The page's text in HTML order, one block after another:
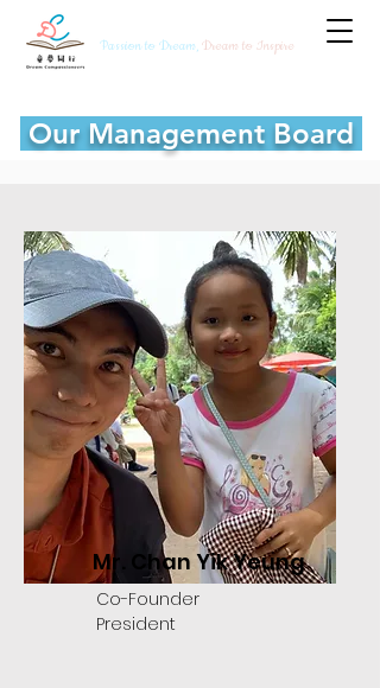
Passion to Dream, Dream to Inspire
Our Management Board
Mr. Chan Yik Yeung
Co-Founder
President